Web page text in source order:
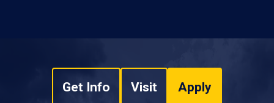
Get Info Visit Apply